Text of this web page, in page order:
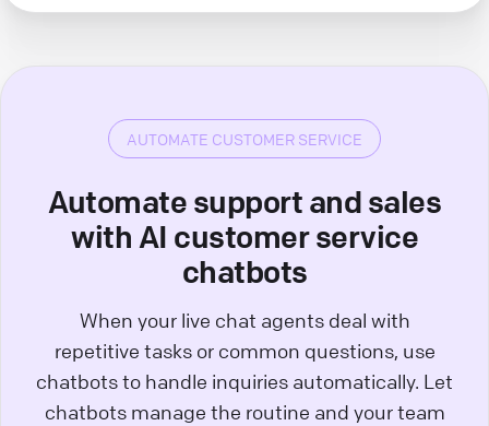
AUTOMATE CUSTOMER SERVICE
Automate support and sales
with AI customer service
chatbots
When your live chat agents deal with
repetitive tasks or common questions, use
chatbots to handle inquiries automatically. Let
chatbots manage the routine and your team